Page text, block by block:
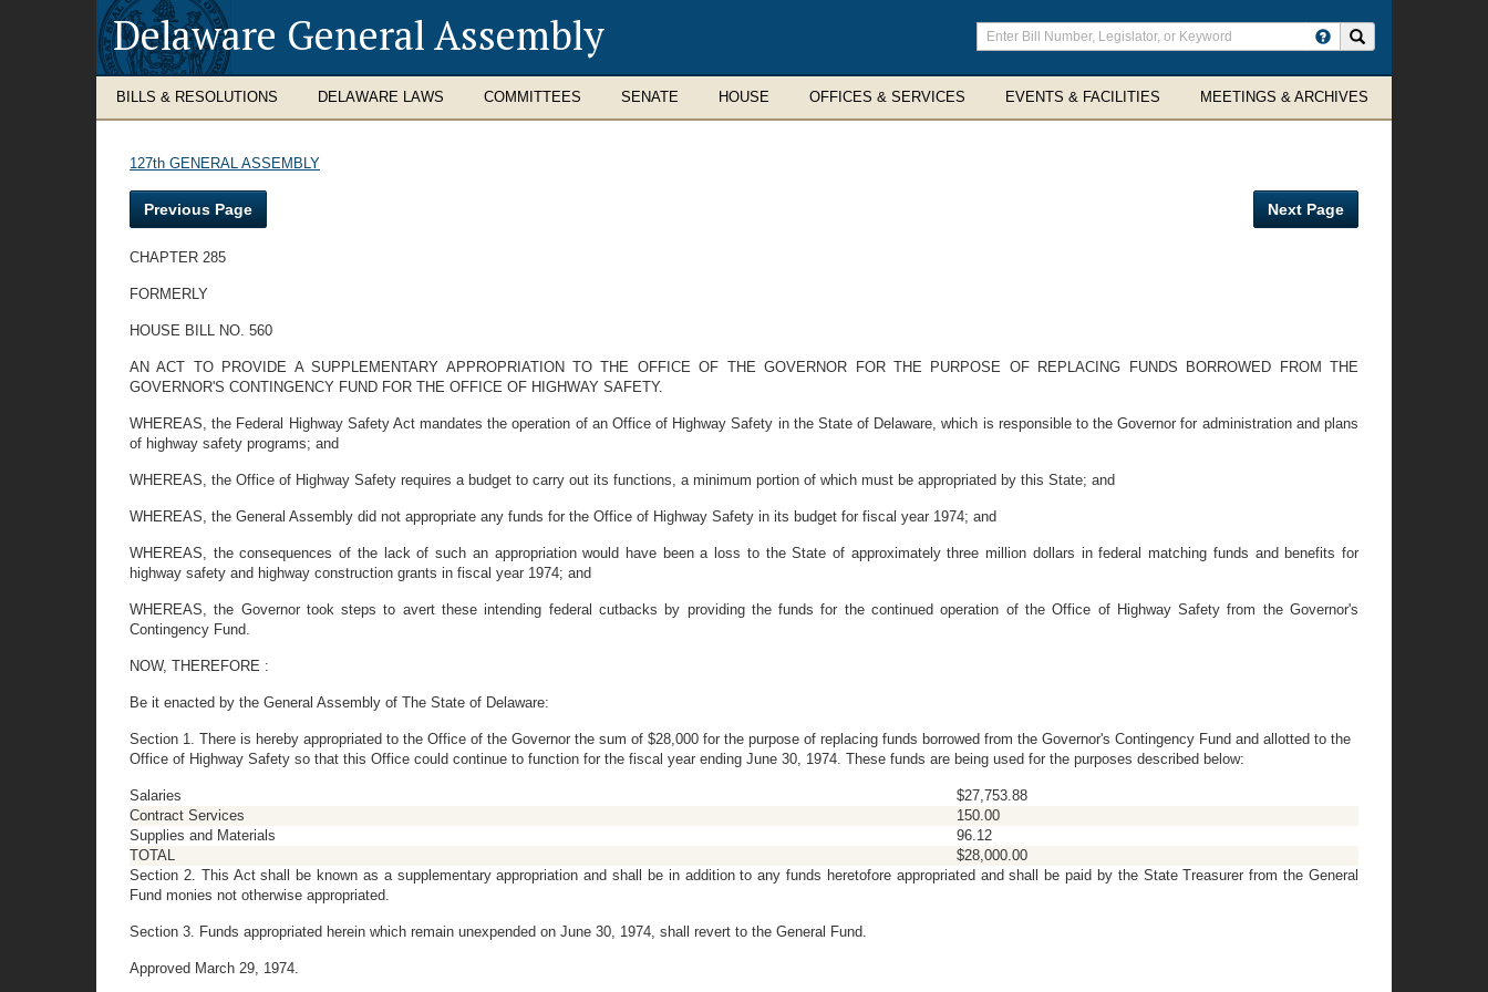
Delaware General Assembly
Enter
search
terms
BILLS & RESOLUTIONS DELAWARE LAWS COMMITTEES SENATE HOUSE OFFICES & SERVICES EVENTS & FACILITIES MEETINGS & ARCHIVES
127th GENERAL ASSEMBLY
Previous Page Next Page
CHAPTER 285
FORMERLY
HOUSE BILL NO. 560
AN ACT TO PROVIDE A SUPPLEMENTARY APPROPRIATION TO THE OFFICE OF THE GOVERNOR FOR THE PURPOSE OF REPLACING FUNDS BORROWED FROM THE
GOVERNOR'S CONTINGENCY FUND FOR THE OFFICE OF HIGHWAY SAFETY.
WHEREAS, the Federal Highway Safety Act mandates the operation of an Office of Highway Safety in the State of Delaware, which is responsible to the Governor for administration and plans
of highway safety programs; and
WHEREAS, the Office of Highway Safety requires a budget to carry out its functions, a minimum portion of which must be appropriated by this State; and
WHEREAS, the General Assembly did not appropriate any funds for the Office of Highway Safety in its budget for fiscal year 1974; and
WHEREAS, the consequences of the lack of such an appropriation would have been a loss to the State of approximately three million dollars in federal matching funds and benefits for
highway safety and highway construction grants in fiscal year 1974; and
WHEREAS, the Governor took steps to avert these intending federal cutbacks by providing the funds for the continued operation of the Office of Highway Safety from the Governor's
Contingency Fund.
NOW, THEREFORE :
Be it enacted by the General Assembly of The State of Delaware:
Section 1. There is hereby appropriated to the Office of the Governor the sum of $28,000 for the purpose of replacing funds borrowed from the Governor's Contingency Fund and allotted to the
Office of Highway Safety so that this Office could continue to function for the fiscal year ending June 30, 1974. These funds are being used for the purposes described below:
Salaries
$27,753.88
Contract Services
150.00
Supplies and Materials
96.12
TOTAL
$28,000.00
Section 2. This Act shall be known as a supplementary appropriation and shall be in addition to any funds heretofore appropriated and shall be paid by the State Treasurer from the General
Fund monies not otherwise appropriated.
Section 3. Funds appropriated herein which remain unexpended on June 30, 1974, shall revert to the General Fund.
Approved March 29, 1974.